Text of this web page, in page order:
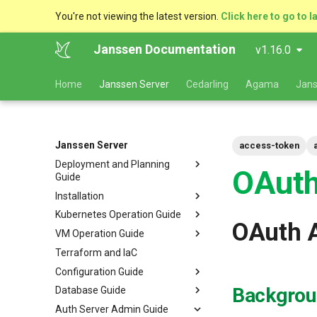
You're not viewing the latest version. Click here to go to
Janssen Documentation v1.16.0
Home Janssen Server Cedarling Agama
Janssen Server
Deployment and Planning
Guide
Platform Goal
Use Cases
Components
Kubernetes
VM Cluster
VM Single Instance
Persistence
Installation
VM Installation
VM Requirements
Ubuntu
RHEL
Suse
Dynamic Download
Helm Deployments
Local Kubernetes Cluster
Amazon EKS
Google GKE
Microsoft Azure AKS
Docker Deployments
Quick Start
Docker compose
Setup Instructions
FAQ
Kubernetes Operation Guide
Upgrade
Scaling
Backup and Restore
Certificate Management
Customization
VM Operation Guide
Upgrade
Backup
Logs
Checking Service Status
Terraform and IaC
Configuration Guide
Configuration Tools
TUI - Text-Based UI
Auth Server Configuration
Database Guide
RDBMS Erwin Table
Auth Server Admin Guide
access-token
OAuth